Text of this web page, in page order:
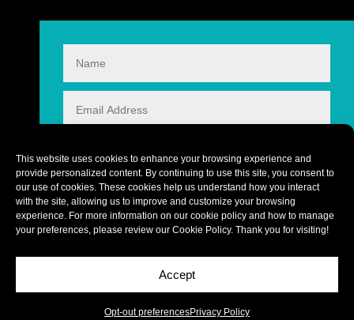
This website uses cookies to enhance your browsing experience and
provide personalized content. By continuing to use this site, you consent to
our use of cookies. These cookies help us understand how you interact
with the site, allowing us to improve and customize your browsing
experience. For more information on our cookie policy and how to manage
your preferences, please review our Cookie Policy. Thank you for visiting!
Accept
Opt-out preferencesPrivacy Policy
10 + 5=